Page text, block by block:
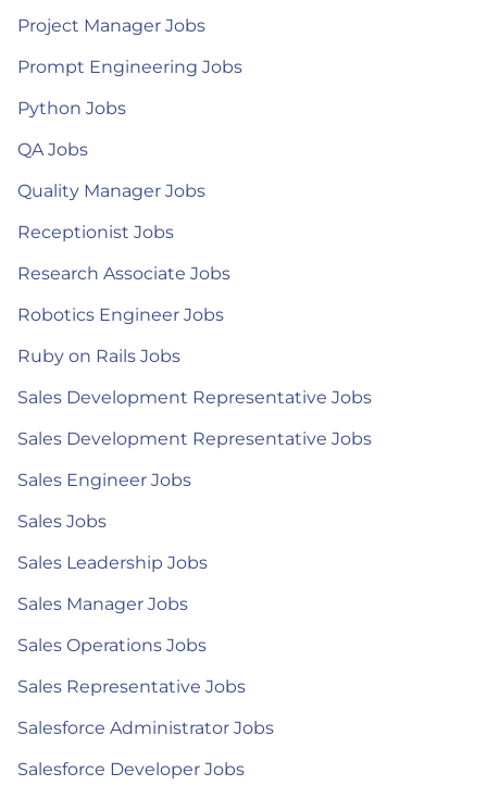
Project Manager Jobs
Prompt Engineering Jobs
Python Jobs
QA Jobs
Quality Manager Jobs
Receptionist Jobs
Research Associate Jobs
Robotics Engineer Jobs
Ruby on Rails Jobs
Sales Development Representative Jobs
Sales Development Representative Jobs
Sales Engineer Jobs
Sales Jobs
Sales Leadership Jobs
Sales Manager Jobs
Sales Operations Jobs
Sales Representative Jobs
Salesforce Administrator Jobs
Salesforce Developer Jobs